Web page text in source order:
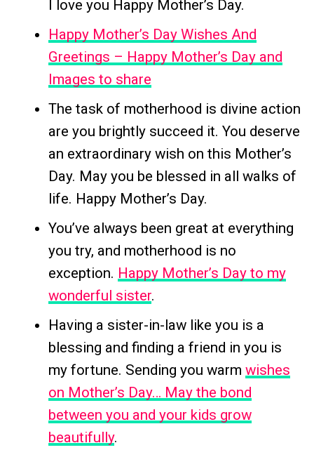
I love you Happy Mother’s Day.
Happy Mother’s Day Wishes And
Greetings – Happy Mother’s Day and
Images to share
The task of motherhood is divine action
are you brightly succeed it. You deserve
an extraordinary wish on this Mother’s
Day. May you be blessed in all walks of
life. Happy Mother’s Day.
You’ve always been great at everything
you try, and motherhood is no
exception. Happy Mother’s Day to my
wonderful sister.
Having a sister-in-law like you is a
blessing and finding a friend in you is
my fortune. Sending you warm wishes
on Mother’s Day… May the bond
between you and your kids grow
beautifully.